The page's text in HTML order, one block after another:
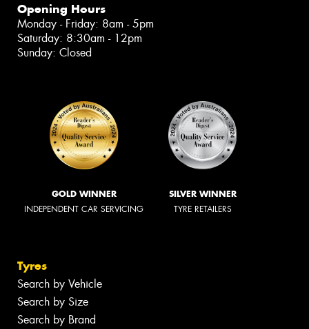
Opening Hours
Monday - Friday: 8am - 5pm
Saturday: 8:30am - 12pm
Sunday: Closed
GOLD WINNER
INDEPENDENT CAR SERVICING
SILVER WINNER
TYRE RETAILERS
Tyres
Search by Vehicle
Search by Size
Search by Brand